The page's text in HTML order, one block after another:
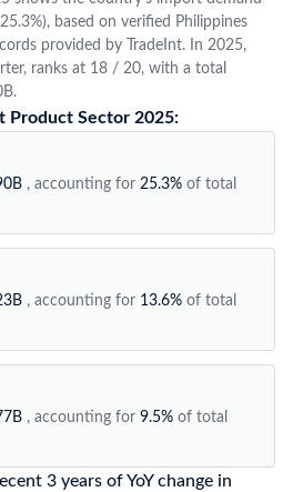
based on verified Philippines
provided by TradeInt. In 2025,
ranks at 18 / 20, with a total
Product Sector 2025:
, accounting for 25.3% of total
, accounting for 13.6% of total
, accounting for 9.5% of total
3 years of YoY change in